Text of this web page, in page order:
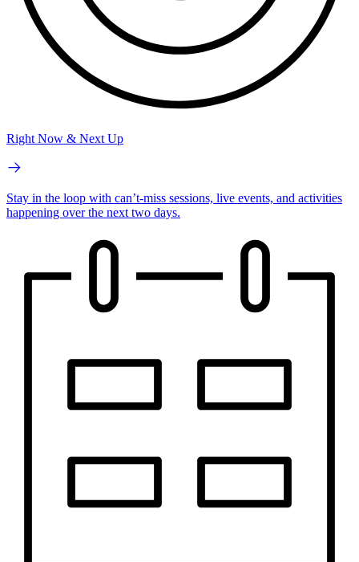
Right Now & Next Up
Stay in the loop with can’t-miss sessions, live events, and activities
happening over the next two days.